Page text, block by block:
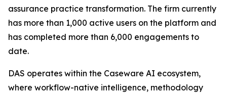
assurance practice transformation. The firm currently
has more than 1,000 active users on the platform and
has completed more than 6,000 engagements to
date.
DAS operates within the Caseware AI ecosystem,
where workflow-native intelligence, methodology